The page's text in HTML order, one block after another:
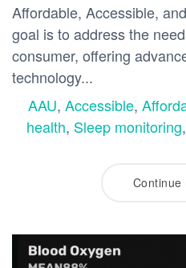
Affordable, Accessible,
goal is to address the
consumer, offering
technology...
AAU, Accessible,
health, Sleep monitoring,
Continue